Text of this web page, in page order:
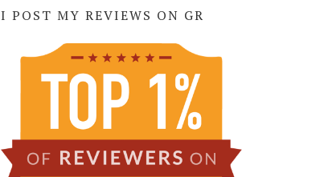
I POST MY REVIEWS ON GR